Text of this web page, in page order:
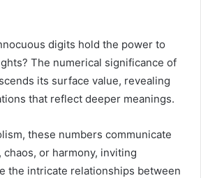
digits hold the power to
The numerical significance of
its surface value, revealing
that reflect deeper meanings.
these numbers communicate
or harmony, inviting
the intricate relationships between